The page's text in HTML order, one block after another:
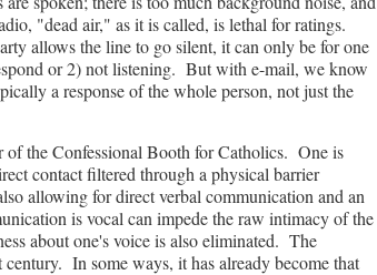
"dead air," as it is called, is lethal for ratings.
allows the line to go silent, it can only be for one
or 2) not listening. But with e-mail, we know
a response of the whole person, not just the
the Confessional Booth for Catholics. One is
contact filtered through a physical barrier
allowing for direct verbal communication and an
is vocal can impede the raw intimacy of the
about one's voice is also eliminated. The
century. In some ways, it has already become that